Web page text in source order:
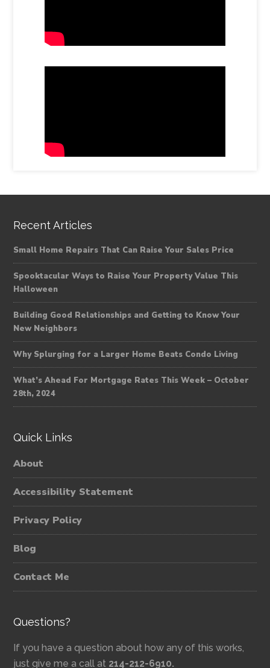
Recent Articles
Small Home Repairs That Can Raise Your Sales Price
Spooktacular Ways to Raise Your Property Value This
Halloween
Building Good Relationships and Getting to Know Your
New Neighbors
Why Splurging for a Larger Home Beats Condo Living
What’s Ahead For Mortgage Rates This Week – October
28th, 2024
Quick Links
About
Accessibility Statement
Privacy Policy
Blog
Contact Me
Questions?
If you have a question about how any of this works,
just give me a call at 214-212-6910.